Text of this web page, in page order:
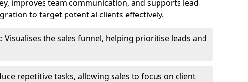
improves team communication, and supports lead
to target potential clients effectively.
: Visualises the sales funnel, helping prioritise leads and
repetitive tasks, allowing sales to focus on client